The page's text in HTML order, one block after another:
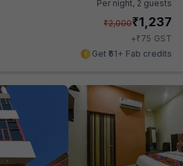
Per night, 2 guests
₹2,000₹1,237
+₹75 GST
Get ₹61+ Fab credits